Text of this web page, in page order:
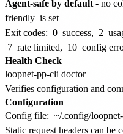
Agent-safe by default - no
friendly is set
Exit codes: 0 success, 2
7 rate limited, 10 config
Health Check
Verifies configuration and
Configuration
Config file: ~/.config/
Static request headers can be